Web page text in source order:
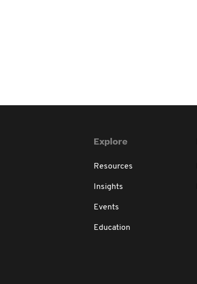
Explore
Resources
Insights
Events
Education